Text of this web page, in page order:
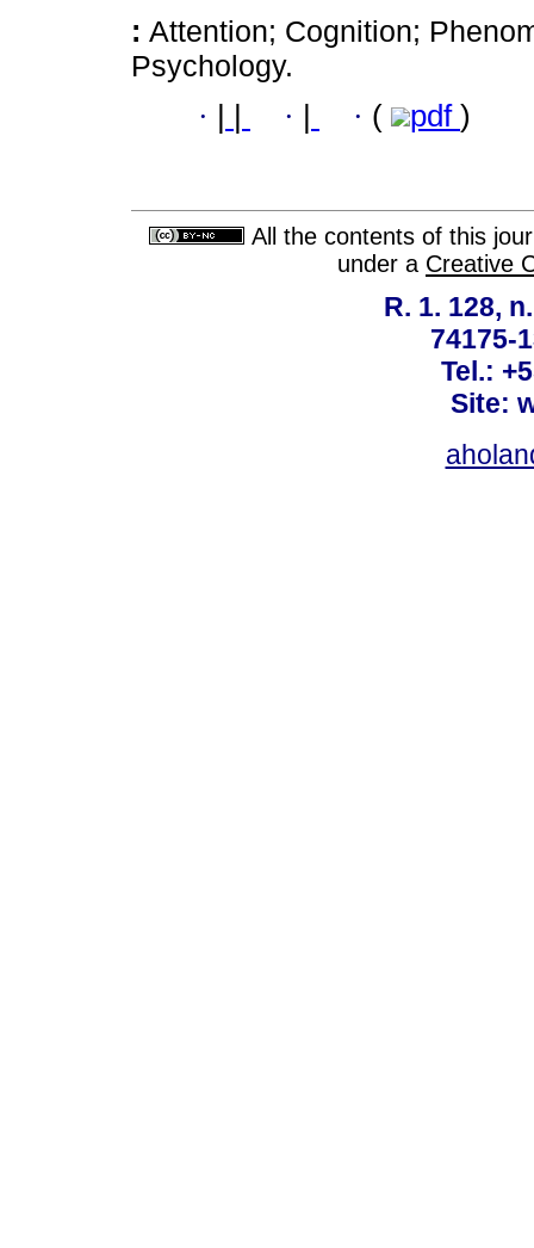
: Attention; Cognition;
Psychology.
· · · ( pdf )
All the contents of this
under a Creative
R. 1. 128,
74175-
Tel.:
Site: